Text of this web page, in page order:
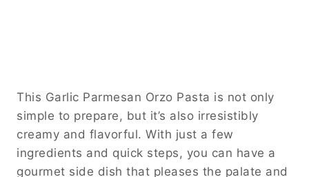
This Garlic Parmesan Orzo Pasta is not only
simple to prepare, but it’s also irresistibly
creamy and flavorful. With just a few
ingredients and quick steps, you can have a
gourmet side dish that pleases the palate and